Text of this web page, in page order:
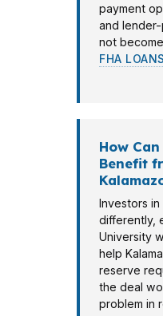
payment
and
not
FHA
How
Benefit
Investors in
differently,
University
help
reserve
the deal
problem in